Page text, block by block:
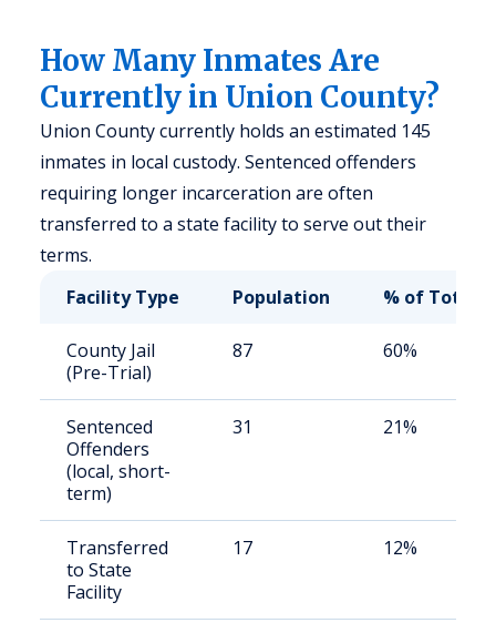
How Many Inmates Are
Currently in Union County?
Union County currently holds an estimated 145
inmates in local custody. Sentenced offenders
requiring longer incarceration are often
transferred to a state facility to serve out their
terms.
Facility Type
Population % of Total
County Jail
(Pre-Trial)
87 60%
Sentenced
Offenders
(local, short-
term)
31 21%
Transferred
to State
Facility
17 12%